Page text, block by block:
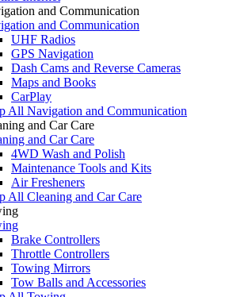
and Communication
and Communication
UHF Radios
GPS Navigation
Dash Cams and Reverse Cameras
Maps and Books
CarPlay
All Navigation and Communication
and Car Care
and Car Care
4WD Wash and Polish
Maintenance Tools and Kits
Air Fresheners
All Cleaning and Car Care
Brake Controllers
Throttle Controllers
Towing Mirrors
Tow Balls and Accessories